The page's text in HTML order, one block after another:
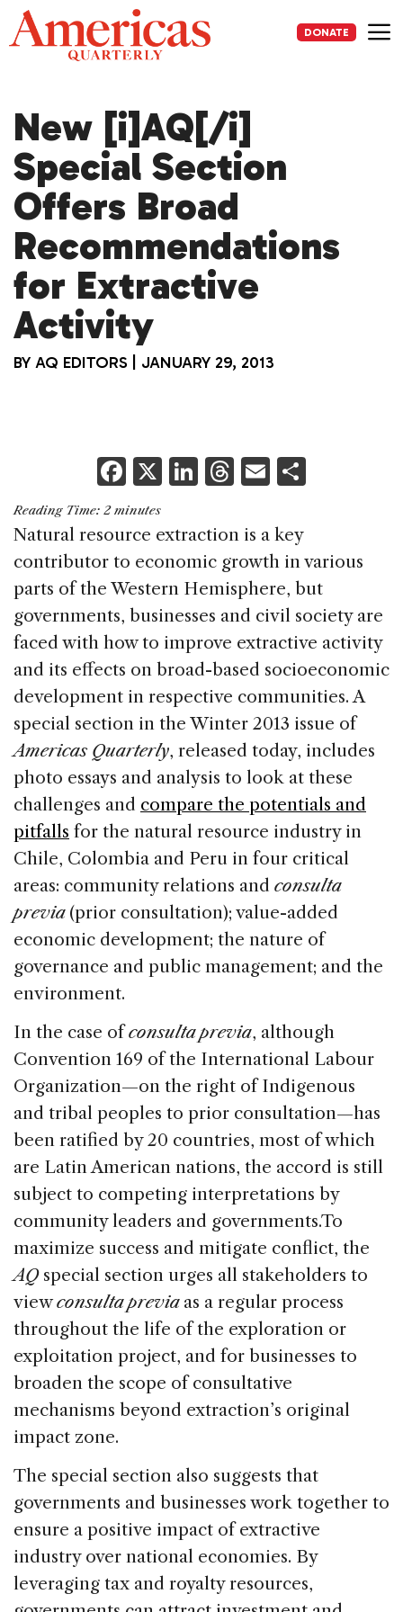
Skip
to
content
DONATE
New [i]AQ[/i]
Special Section
Offers Broad
Recommendations
for Extractive
Activity
BY AQ EDITORS JANUARY 29, 2013
F
a
c
e
b
o
o
k
X Li
k
e
dI
n
T
re
a
d
s
E
ai
l
e
Reading Time: 2 minutes
Natural resource extraction is a key
contributor to economic growth in various
parts of the Western Hemisphere, but
governments, businesses and civil society are
faced with how to improve extractive activity
and its effects on broad-based socioeconomic
development in respective communities. A
special section in the Winter 2013 issue of
Americas Quarterly, released today, includes
photo essays and analysis to look at these
challenges and compare the potentials and
pitfalls for the natural resource industry in
Chile, Colombia and Peru in four critical
areas: community relations and consulta
previa (prior consultation); value-added
economic development; the nature of
governance and public management; and the
environment.
In the case ofconsulta previa, although
Convention 169 of the International Labour
Organization—on the right of Indigenous
and tribal peoples to prior consultation—has
been ratified by 20 countries, most of which
are Latin American nations, the accord is still
subject to competing interpretations by
community leaders and governments.To
maximize success and mitigate conflict, the
AQ special section urges all stakeholders to
viewconsulta previa as a regular process
throughout the life of the exploration or
exploitation project, and for businesses to
broaden the scope of consultative
mechanisms beyond extraction’s original
impact zone.
The special section also suggests that
governments and businesses work together to
ensure a positive impact of extractive
industry over national economies. By
leveraging tax and royalty resources,